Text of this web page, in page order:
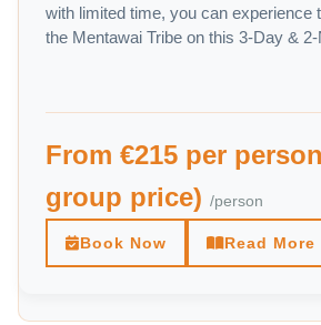
with limited time, you can experience
the Mentawai Tribe on this 3-Day &
From €215 per
group price) /person
Book Now Read More